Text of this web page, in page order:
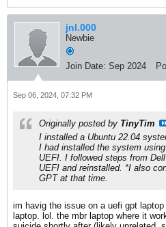
jnl.000
Newbie
Join Date: Sep 2024
Sep 06, 2024, 07:32 PM
Originally posted by TinyTim
I installed a Ubuntu 22.04
I had installed the system
UEFI. I followed steps from
UEFI and reinstalled. *I also
GPT at that time.
im havig the issue on a uefi gpt
laptop. lol. the mbr laptop where it